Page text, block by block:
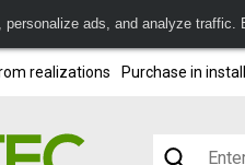
ads, and analyze traffic.
realizations Purchase in